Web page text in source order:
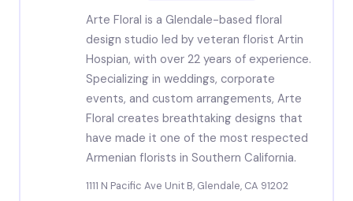
Arte Floral is a Glendale-based floral
design studio led by veteran florist Artin
Hospian, with over 22 years of experience.
Specializing in weddings, corporate
events, and custom arrangements, Arte
Floral creates breathtaking designs that
have made it one of the most respected
Armenian florists in Southern California.
1111 N Pacific Ave Unit B, Glendale, CA 91202